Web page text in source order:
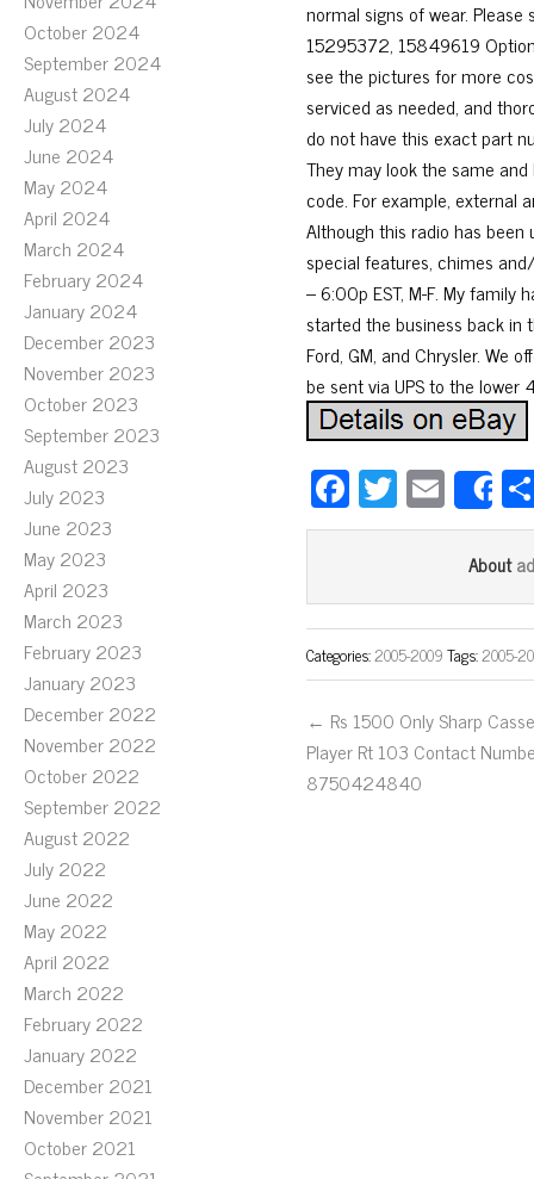
October 2024
September 2024
August 2024
July 2024
June 2024
May 2024
April 2024
March 2024
February 2024
January 2024
December 2023
November 2023
October 2023
September 2023
August 2023
July 2023
June 2023
May 2023
April 2023
March 2023
February 2023
January 2023
December 2022
November 2022
October 2022
September 2022
August 2022
July 2022
June 2022
May 2022
April 2022
March 2022
February 2022
January 2022
December 2021
November 2021
October 2021
normal signs of wear.
15295372, 15849619
see the pictures for more
serviced as needed, and
do not have this exact part
They may look the same
code. For example, external
Although this radio has
special features, chimes
– 6:00p EST, M-F. My family
started the business back in
Ford, GM, and Chrysler. We
be sent via UPS to the lower
Fa
ce
ok
T
wi
er
E
m
ail
About
Categories:2005-2009Tags:2005-
← Rs 1500 Only Sharp
Player Rt 103 Contact
8750424840